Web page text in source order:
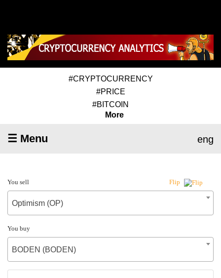
#CRYPTOCURRENCY
#PRICE
#BITCOIN
More
☰ Menu eng
You sell Flip
Optimism (OP)
You buy
BODEN (BODEN)